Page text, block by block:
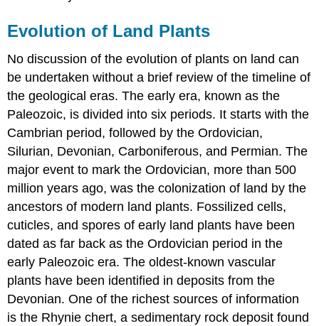
Evolution of Land Plants
No discussion of the evolution of plants on land can
be undertaken without a brief review of the timeline of
the geological eras. The early era, known as the
Paleozoic, is divided into six periods. It starts with the
Cambrian period, followed by the Ordovician,
Silurian, Devonian, Carboniferous, and Permian. The
major event to mark the Ordovician, more than 500
million years ago, was the colonization of land by the
ancestors of modern land plants. Fossilized cells,
cuticles, and spores of early land plants have been
dated as far back as the Ordovician period in the
early Paleozoic era. The oldest-known vascular
plants have been identified in deposits from the
Devonian. One of the richest sources of information
is the Rhynie chert, a sedimentary rock deposit found